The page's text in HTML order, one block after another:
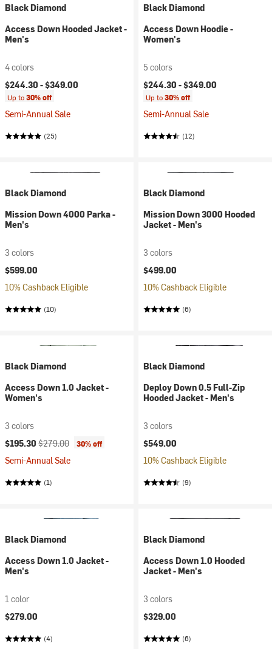
Black Diamond
Access Down Hooded Jacket -
Men's
4 colors
$244.30 -$349.00
Up to30% off
Semi-Annual Sale
(25)
Black Diamond
Access Down Hoodie -
Women's
5 colors
$244.30 -$349.00
Up to30% off
Semi-Annual Sale
(12)
Black Diamond
Mission Down 4000 Parka -
Men's
3 colors
$599.00
10% Cashback Eligible
(10)
Black Diamond
Mission Down 3000 Hooded
Jacket - Men's
3 colors
$499.00
10% Cashback Eligible
(6)
Black Diamond
Access Down 1.0 Jacket -
Women's
3 colors
Current price:
$195.30 Original price:
$279.00 30% off
Semi-Annual Sale
(1)
Black Diamond
Deploy Down 0.5 Full-Zip
Hooded Jacket - Men's
3 colors
$549.00
10% Cashback Eligible
(9)
Black Diamond
Access Down 1.0 Jacket -
Men's
1 color
$279.00
(4)
Black Diamond
Access Down 1.0 Hooded
Jacket - Men's
3 colors
$329.00
(6)